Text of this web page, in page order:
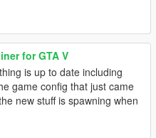
for GTA V
is up to date including
game config that just came
new stuff is spawning when